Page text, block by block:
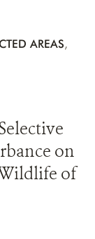
AREAS,
on
of